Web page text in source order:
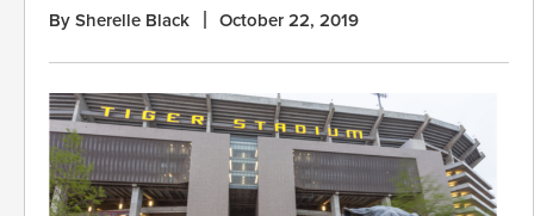
By Sherelle Black October 22, 2019